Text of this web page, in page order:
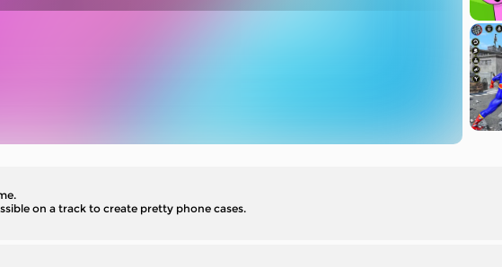
on a track to create pretty phone cases.